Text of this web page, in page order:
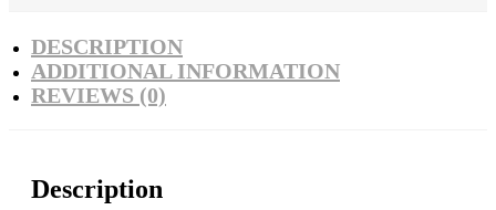
DESCRIPTION
ADDITIONAL INFORMATION
REVIEWS (0)
Description